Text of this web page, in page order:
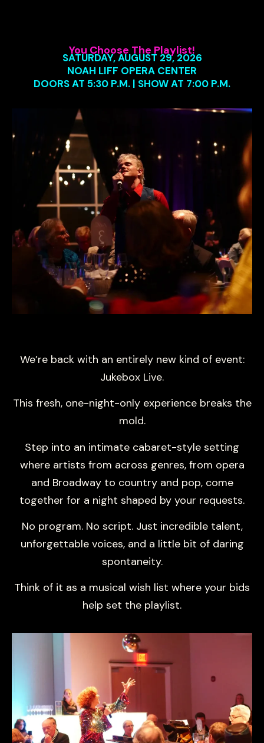
You Choose The Playlist!
SATURDAY, AUGUST 29, 2026
NOAH LIFF OPERA CENTER
DOORS AT 5:30 P.M. | SHOW AT 7:00 P.M.
We’re back with an entirely new kind of event:
Jukebox Live.
This fresh, one-night-only experience breaks the
mold.
Step into an intimate cabaret-style setting
where artists from across genres, from opera
and Broadway to country and pop, come
together for a night shaped by your requests.
No program. No script. Just incredible talent,
unforgettable voices, and a little bit of daring
spontaneity.
Think of it as a musical wish list where your bids
help set the playlist.